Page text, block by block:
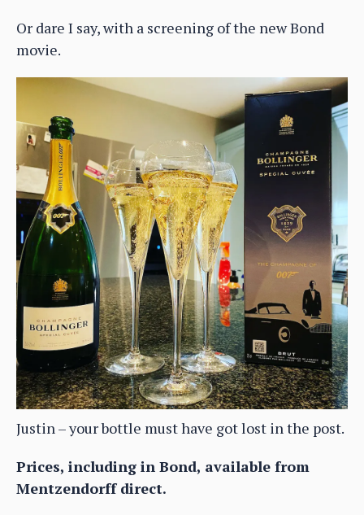
Or dare I say, with a screening of the new Bond
movie.
Justin – your bottle must have got lost in the post.
Prices, including in Bond, available from
Mentzendorff direct.